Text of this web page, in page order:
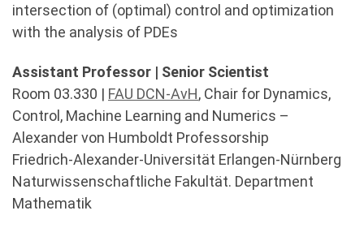
intersection of (optimal) control and optimization
with the analysis of PDEs
Assistant Professor | Senior Scientist
Room 03.330 | FAU DCN-AvH, Chair for Dynamics,
Control, Machine Learning and Numerics –
Alexander von Humboldt Professorship
Friedrich-Alexander-Universität Erlangen-Nürnberg
Naturwissenschaftliche Fakultät. Department
Mathematik